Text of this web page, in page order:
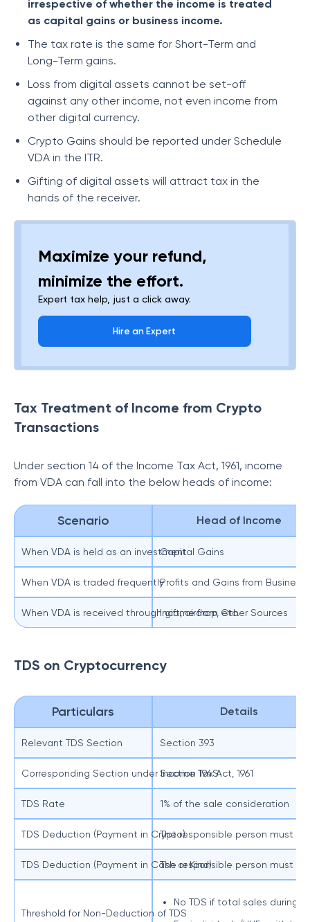
irrespective of whether the income is treated
as capital gains or business income.
The tax rate is the same for Short-Term and
Long-Term gains.
Loss from digital assets cannot be set-off
against any other income, not even income from
other digital currency.
Crypto Gains should be reported under Schedule
VDA in the ITR.
Gifting of digital assets will attract tax in the
hands of the receiver.
Maximize your refund,
minimize the effort.
Expert tax help, just a click away.
Hire an Expert
Tax Treatment of Income from Crypto
Transactions
Under section 14 of the Income Tax Act, 1961, income
from VDA can fall into the below heads of income:
Scenario Head of Income
When VDA is held as an investmentCapital Gains
When VDA is traded frequentlyProfits and Gains from Business
When VDA is received through gift, airdrop, etc.
Income from Other Sources
TDS on Cryptocurrency
Particulars Details
Relevant TDS Section Section 393
Corresponding Section under Income Tax Act, 1961
Section 194S
TDS Rate 1% of the sale consideration
TDS Deduction (Payment in Crypto)The responsible person must
TDS Deduction (Payment in Cash or Kind)The responsible person must
Threshold for Non-Deduction of TDS
No TDS if total sales during